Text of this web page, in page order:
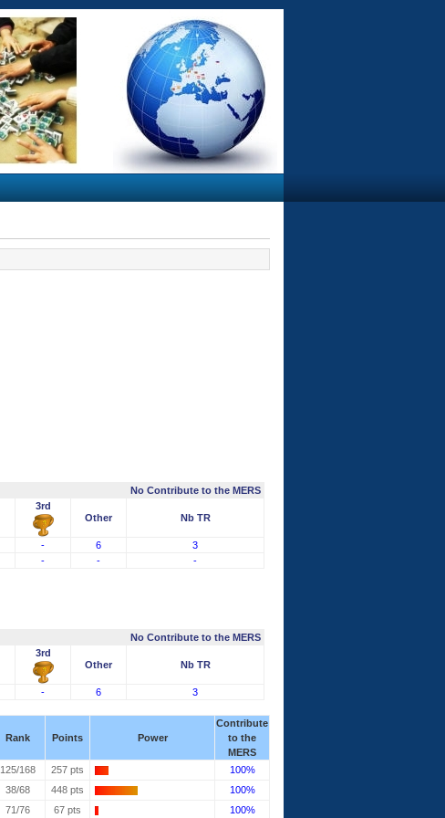
No Contribute to the MERS
3rd
Other
Nb TR
- 6
3
- - -
No Contribute to the MERS
3rd
Other
Nb TR
- 6 3
Rank Points Power
Contribute
to the
MERS
125/168 257 pts
100%
38/68 448 pts
100%
71/76 67 pts 100%